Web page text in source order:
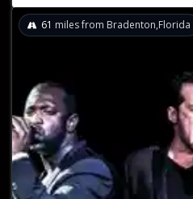
61 miles from Bradenton,Florida